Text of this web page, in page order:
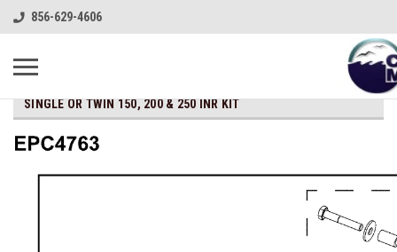
856-629-4606
SINGLE OR TWIN 150, 200 & 250 INR KIT